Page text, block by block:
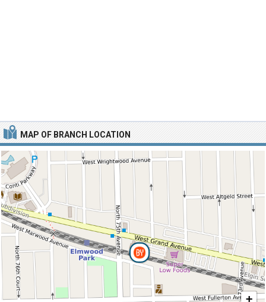
MAP OF BRANCH LOCATION
+